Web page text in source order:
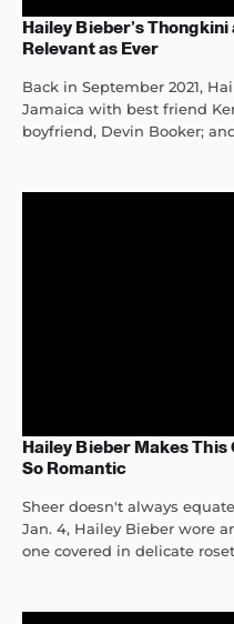
Hailey Bieber’s
Relevant as Ever
Back in September 2021,
Jamaica with best friend
boyfriend, Devin Booker;
Hailey Bieber Makes
So Romantic
Sheer doesn't always
Jan. 4, Hailey Bieber wore
one covered in delicate